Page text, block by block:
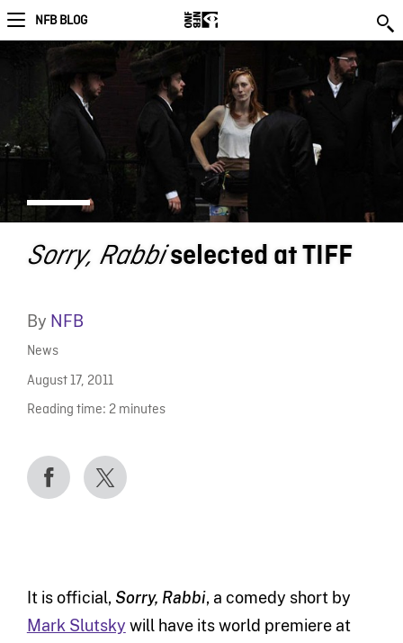
NFB BLOG
Sorry, Rabbiselected at TIFF
By NFB
News
August 17, 2011
Reading time: 2 minutes
It is official, Sorry, Rabbi, a comedy short by
Mark Slutsky will have its world premiere at